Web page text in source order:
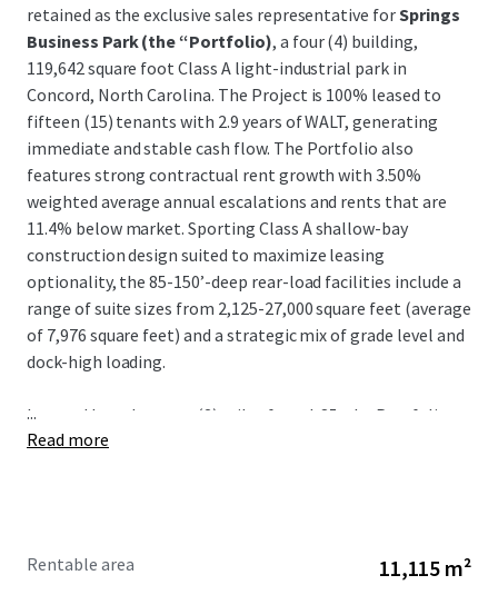
retained as the exclusive sales representative forSprings
Business Park (the “Portfolio), a four (4) building,
119,642 square foot Class A light-industrial park in
Concord, North Carolina. The Project is 100% leased to
fifteen (15) tenants with 2.9 years of WALT, generating
immediate and stable cash flow. The Portfolio also
features strong contractual rent growth with 3.50%
weighted average annual escalations and rents that are
11.4% below market. Sporting Class A shallow-bay
construction design suited to maximize leasing
optionality, the 85-150’-deep rear-load facilities include a
range of suite sizes from 2,125-27,000 square feet (average
of 7,976 square feet) and a strategic mix of grade level and
dock-high loading.
Located less than two (2) miles from I-85, the Portfolio
benefits from irreplaceable connectivity to the logistics
provides further locational advantage given the proximity
...
Read more
Rentable area 11,115 m²